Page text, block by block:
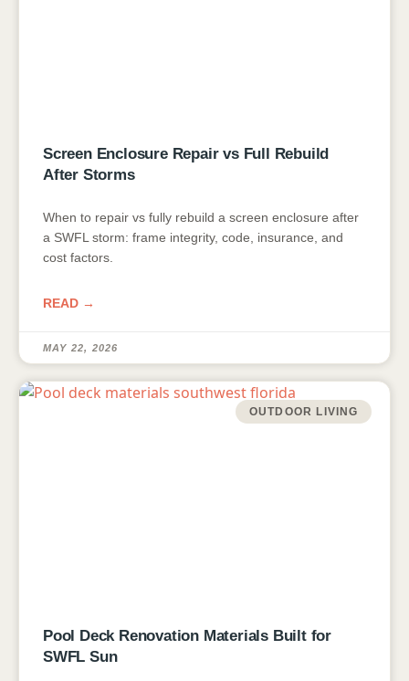
Screen Enclosure Repair vs Full Rebuild
After Storms
When to repair vs fully rebuild a screen enclosure after
a SWFL storm: frame integrity, code, insurance, and
cost factors.
READ →
MAY 22, 2026
OUTDOOR LIVING
Pool Deck Renovation Materials Built for
SWFL Sun